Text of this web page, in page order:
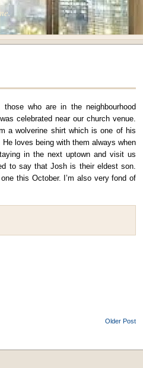
who are in the neighbourhood
celebrated near our church venue.
a wolverine shirt which is one of his
loves being with them always when
in the next uptown and visit us
to say that Josh is their eldest son.
this October. I’m also very fond of
Older Post